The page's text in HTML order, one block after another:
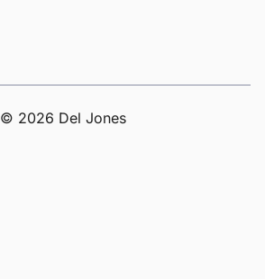
© 2026 Del Jones